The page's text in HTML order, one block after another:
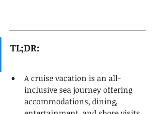
TL;DR:
A cruise vacation is an all-
inclusive sea journey offering
accommodations, dining,